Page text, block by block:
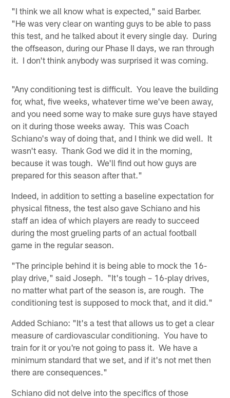
"I think we all know what is expected," said Barber.
"He was very clear on wanting guys to be able to pass
this test, and he talked about it every single day. During
the offseason, during our Phase II days, we ran through
it. I don't think anybody was surprised it was coming.
"Any conditioning test is difficult. You leave the building
for, what, five weeks, whatever time we've been away,
and you need some way to make sure guys have stayed
on it during those weeks away. This was Coach
Schiano's way of doing that, and I think we did well. It
wasn't easy. Thank God we did it in the morning,
because it was tough. We'll find out how guys are
prepared for this season after that."
Indeed, in addition to setting a baseline expectation for
physical fitness, the test also gave Schiano and his
staff an idea of which players are ready to succeed
during the most grueling parts of an actual football
game in the regular season.
"The principle behind it is being able to mock the 16-
play drive," said Joseph. "It's tough – 16-play drives,
no matter what part of the season is, are rough. The
conditioning test is supposed to mock that, and it did."
Added Schiano: "It's a test that allows us to get a clear
measure of cardiovascular conditioning. You have to
train for it or you're not going to pass it. We have a
minimum standard that we set, and if it's not met then
there are consequences."
Schiano did not delve into the specifics of those